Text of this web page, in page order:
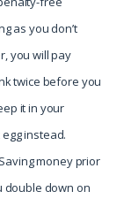
as you don’t
you will pay
twice before you
it in your
instead.
Saving money prior
double down on